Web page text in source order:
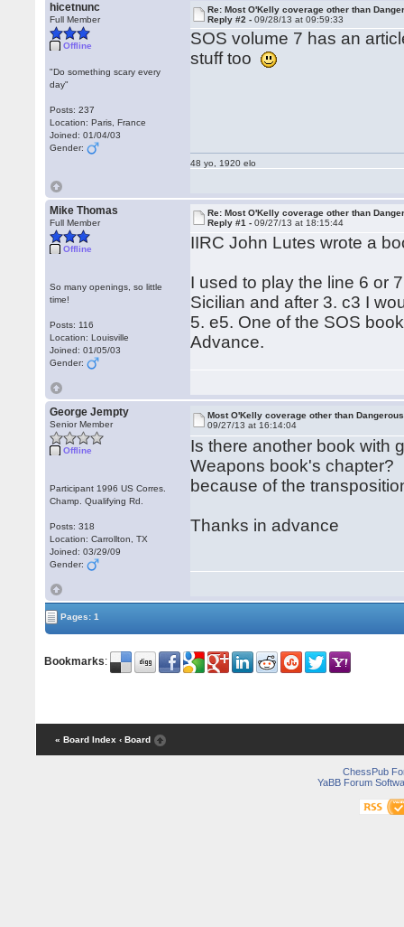
hicetnunc
Full Member
Offline
"Do something scary every
day"
Posts: 237
Location: Paris, France
Joined: 01/04/03
Gender:
Re: Most O'Kelly coverage other than
Reply #2 -09/28/13 at 09:59:33
SOS volume 7 has an
stuff too
48 yo, 1920 elo
Mike Thomas
Full Member
Offline
So many openings, so little
time!
Posts: 116
Location: Louisville
Joined: 01/05/03
Gender:
Re: Most O'Kelly coverage other than
Reply #1 -09/27/13 at 18:15:44
IIRC John Lutes wrote a
I used to play the line 6 or
Sicilian and after 3. c3 I
5. e5. One of the SOS
Advance.
George Jempty
Senior Member
Offline
Participant 1996 US Corres.
Champ. Qualifying Rd.
Posts: 318
Location: Carrollton, TX
Joined: 03/29/09
Gender:
Most O'Kelly coverage other than
09/27/13 at 16:14:04
Is there another book with
Weapons book's chapter?
because of the
Thanks in advance
Pages: 1
Bookmarks:
« Board Index ‹ Board
ChessPub
YaBB Forum